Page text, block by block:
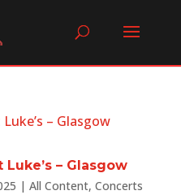
– Glasgow
| All Content, Concerts